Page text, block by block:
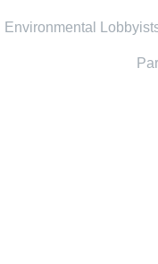
Environmental